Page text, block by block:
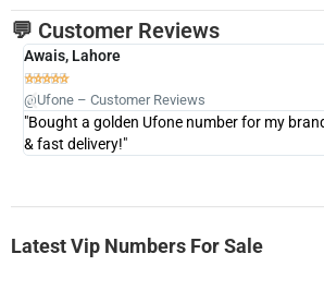
💬 Customer Reviews
Awais, Lahore

@Ufone – Customer Reviews
"Bought a golden Ufone number for my
& fast delivery!"
Latest Vip Numbers For Sale